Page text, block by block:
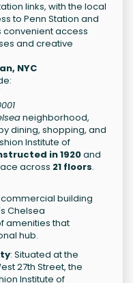
links, with the local
to Penn Station and
convenient access
and creative
NYC
neighborhood,
dining, shopping, and
Institute of
in 1920and
across 21 floors.
building
Chelsea
amenities that
hub.
: Situated at the
27th Street, the
Institute of